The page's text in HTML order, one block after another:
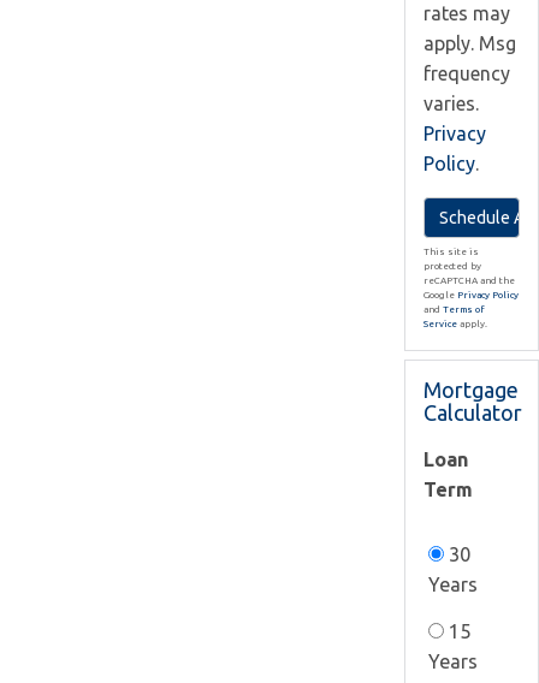
rates may
apply. Msg
frequency
varies.
Privacy
Policy.
This site is
protected by
reCAPTCHA and the
Google Privacy Policy
and Terms of
Service apply.
Mortgage
Calculator
Loan
Term
30
Years
15
Years